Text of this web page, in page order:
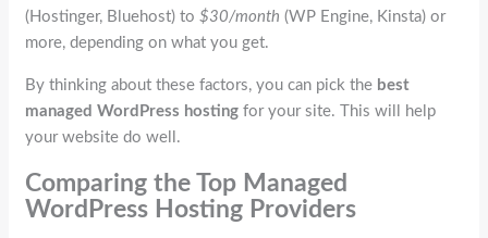
(Hostinger, Bluehost) to$30/month (WP Engine, Kinsta) or
more, depending on what you get.
By thinking about these factors, you can pick the best
managed WordPress hosting for your site. This will help
your website do well.
Comparing the Top Managed
WordPress Hosting Providers